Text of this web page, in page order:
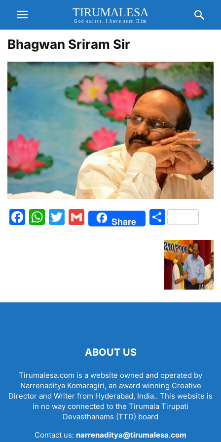
TIRUMALESA
God exists. I have seen Him
Bhagwan Sriram Sir
Facebook
WhatsApp
Twitter
Gmail
Share Share
ABOUT US
Tirumalesa.com is a website owned and operated by
Narrenaditya Komaragiri, an award winning Creative
Director and Writer from Hyderabad, India.. This website is
in no way connected to the Tirumala Tirupati
Devasthanams (TTD) board
Contact us: narrenaditya@tirumalesa.com